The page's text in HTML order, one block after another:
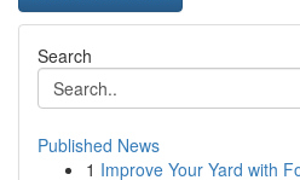
Search
Published News
1 Improve Your Yard with